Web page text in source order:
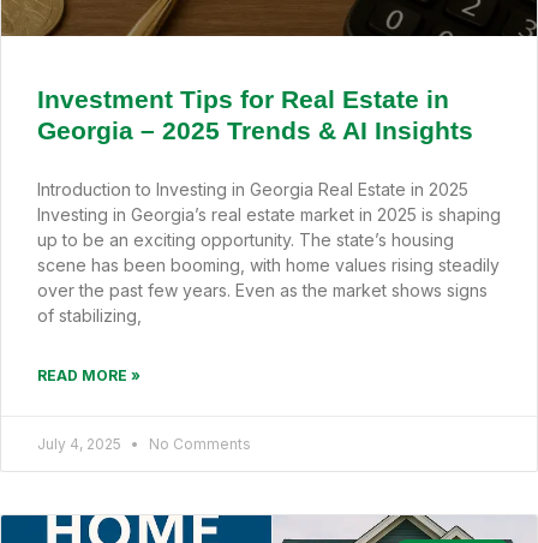
Investment Tips for Real Estate in
Georgia – 2025 Trends & AI Insights
Introduction to Investing in Georgia Real Estate in 2025
Investing in Georgia’s real estate market in 2025 is shaping
up to be an exciting opportunity. The state’s housing
scene has been booming, with home values rising steadily
over the past few years. Even as the market shows signs
of stabilizing,
READ MORE »
July 4, 2025 No Comments